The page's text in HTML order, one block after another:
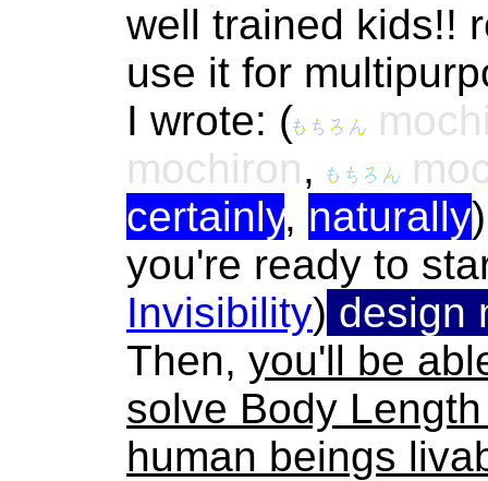
well trained kids!!
use it for
I wrote: (
mochiron,
certainly, naturally
you're ready to
Invisibility) design
Then, you'll be
solve Body
human beings